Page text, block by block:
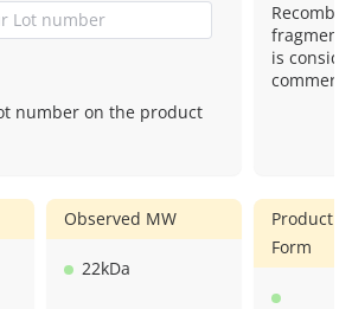
number on the product
is
Observed MW
22kDa
Product
Form